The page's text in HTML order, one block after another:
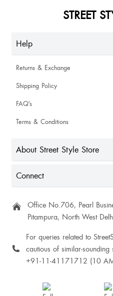
Akashi Gautam
Anchal Chauhan
Sourabh Kumar
Good quality, this is for fall season not
STREET
Help
Returns & Exchange
Shipping Policy
FAQ's
Terms & Conditions
About Street Style Store
Connect
Office No.706, Pearl
Pitampura, North West
For queries related to
cautious of similar-sounding
+91-11-41171712 (10